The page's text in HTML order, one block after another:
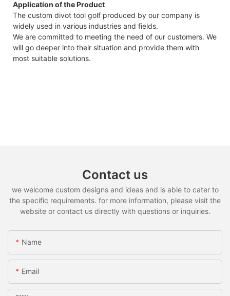
Application of the Product
The custom divot tool golf produced by our company is
widely used in various industries and fields.
We are committed to meeting the need of our customers. We
will go deeper into their situation and provide them with
most suitable solutions.
Contact us
we welcome custom designs and ideas and is able to cater to
the specific requirements. for more information, please visit the
website or contact us directly with questions or inquiries.
Name
Email